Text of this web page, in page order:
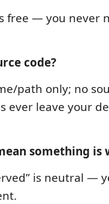
free — you never
code?
path only; no
ever leave your
something is
is neutral —